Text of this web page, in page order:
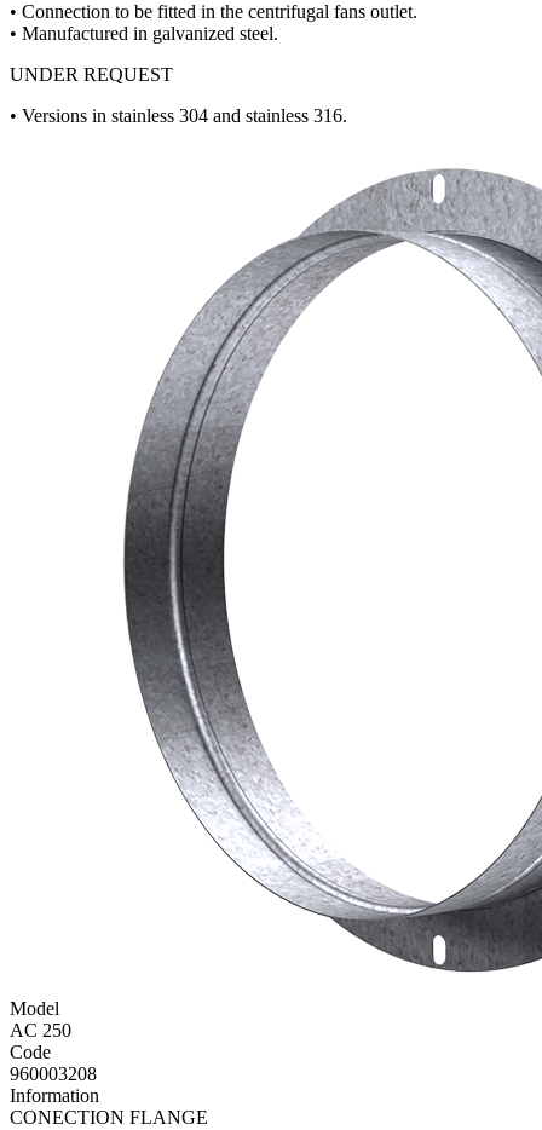
• Connection to be fitted in the centrifugal fans outlet.
• Manufactured in galvanized steel.
UNDER REQUEST
• Versions in stainless 304 and stainless 316.
Model
AC 250
Code
960003208
Information
CONECTION FLANGE